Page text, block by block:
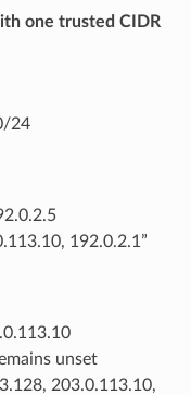
one trusted CIDR
24
192.0.2.1”
unset
203.0.113.10,